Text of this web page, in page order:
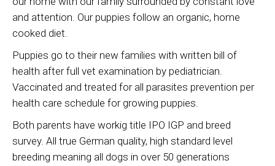
and attention. Our puppies follow an organic, home
cooked diet.
Puppies go to their new families with written bill of
health after full vet examination by pediatrician.
Vaccinated and treated for all parasites prevention per
health care schedule for growing puppies.
Both parents have workig title IPO IGP and breed
survey. All true German quality, high standard level
breeding meaning all dogs in over 50 generations